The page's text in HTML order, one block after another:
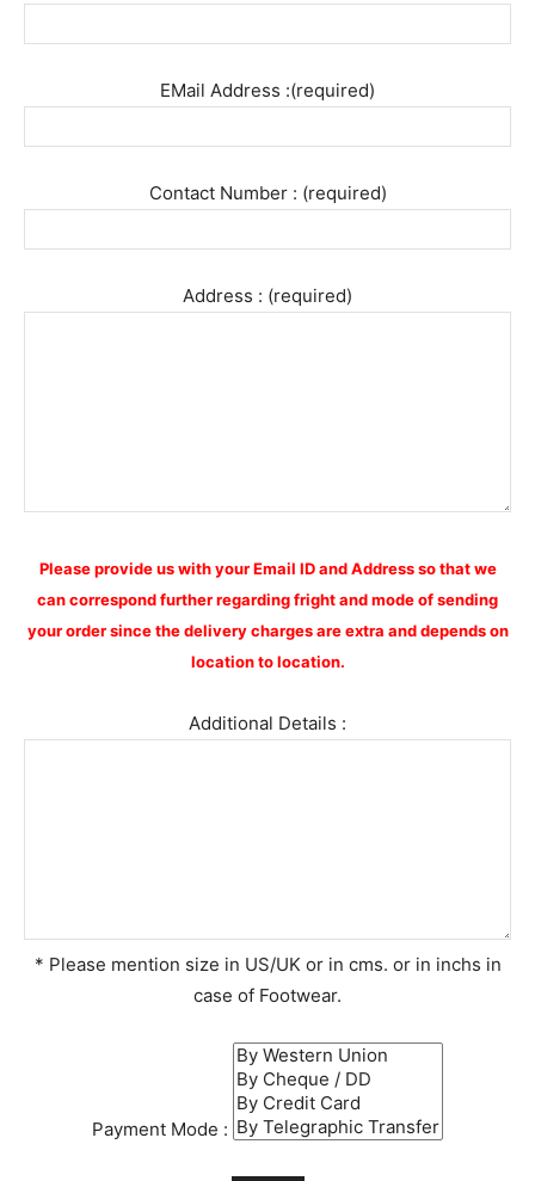
EMail Address :(required)
Contact Number : (required)
Address : (required)
Please provide us with your Email ID and Address so that we
can correspond further regarding fright and mode of sending
your order since the delivery charges are extra and depends on
location to location.
Additional Details :
* Please mention size in US/UK or in cms. or in inchs in
case of Footwear.
Payment Mode :